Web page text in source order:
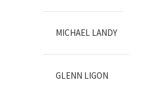
MICHAEL LANDY
GLENN LIGON